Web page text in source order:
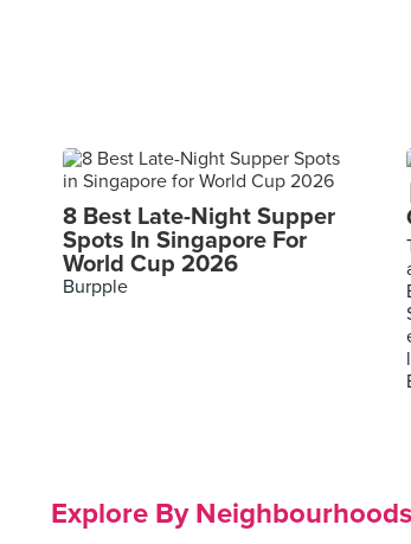
8 Best Late-Night Supper
Spots In Singapore For
World Cup 2026
Burpple
Explore By Neighbourhoods